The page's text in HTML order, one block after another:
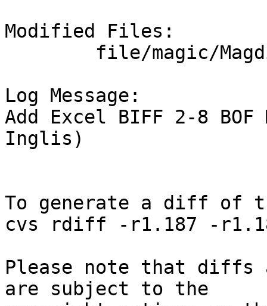
Modified Files:
Log Message:
Add Excel BIFF 2-8
Inglis)
To generate a diff of
cvs rdiff -r1.187 -
Please note that diffs
are subject to the